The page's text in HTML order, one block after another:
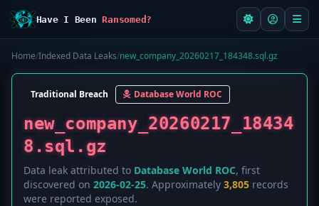
Have I BeenRansomed?
Home/Indexed Data Leaks/new_company_20260217_184348.sql.gz
Traditional Breach Database World ROC
new_company_20260217_18434
8.sql.gz
Data leak attributed to Database World ROC, first
discovered on 2026-02-25. Approximately 3,805 records
were reported exposed.